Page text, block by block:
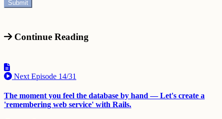
Continue Reading
Next Episode 14/31
The moment you feel the database by hand — Let's create a
'remembering web service' with Rails.